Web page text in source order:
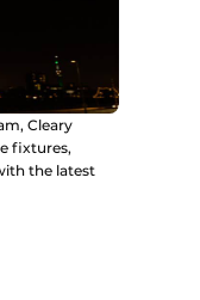
Cleary
fixtures,
the latest